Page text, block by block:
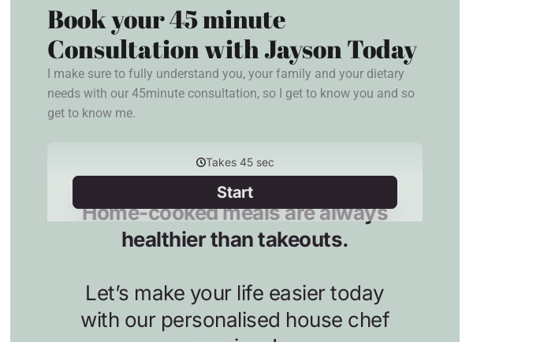
Book your 45 minute
Consultation with Jayson Today
I make sure to fully understand you, your family and your dietary
needs with our 45minute consultation, so I get to know you and so
get to know me.